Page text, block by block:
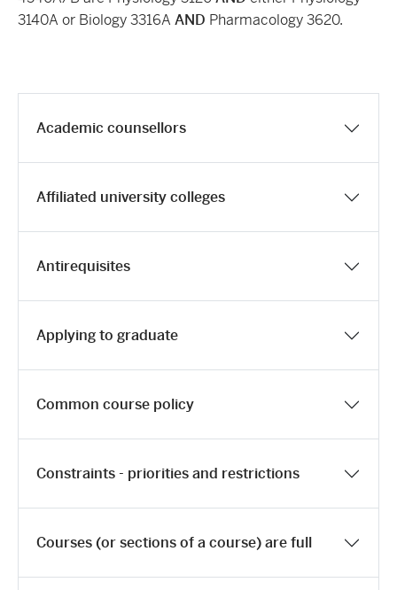
3140A or Biology 3316A AND Pharmacology 3620.
Academic counsellors
Affiliated university colleges
Antirequisites
Applying to graduate
Common course policy
Constraints - priorities and restrictions
Courses (or sections of a course) are full